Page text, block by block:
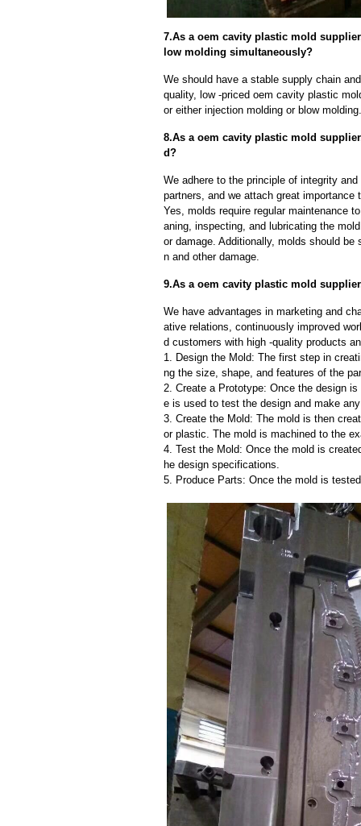
7.As a oem cavity plastic mold
low molding simultaneously?
We should have a stable supply chain
quality, low -priced oem cavity plastic
or either injection molding or blow
8.As a oem cavity plastic mold
d?
We adhere to the principle of integrity
partners, and we attach great importance
Yes, molds require regular maintenance
aning, inspecting, and lubricating the
or damage. Additionally, molds should
n and other damage.
9.As a oem cavity plastic mold
We have advantages in marketing and
ative relations, continuously improved
d customers with high -quality products
1. Design the Mold: The first step in
ng the size, shape, and features of the
2. Create a Prototype: Once the design
e is used to test the design and make
3. Create the Mold: The mold is then
or plastic. The mold is machined to the
4. Test the Mold: Once the mold is
he design specifications.
5. Produce Parts: Once the mold is